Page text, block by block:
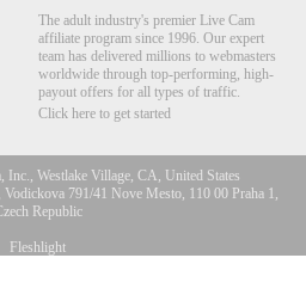
The adult industry's premier Live Cam
affiliate program since 1996. Our expert
team has delivered millions to webmasters
worldwide through top-performing, high-
payout offers for all types of traffic.
Click here to get started
Westlake Village, CA, United States
791/41 Nove Mesto, 110 00 Praha 1,
Republic
Fleshlight
18 years of age at the time of photography:
10:00